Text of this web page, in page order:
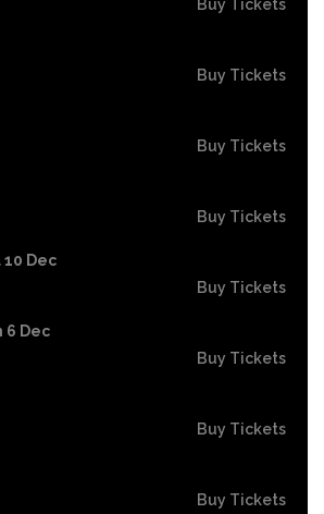
Buy Tickets
Buy Tickets
Buy Tickets
Buy Tickets
10 Dec
Buy Tickets
6 Dec
Buy Tickets
Buy Tickets
Buy Tickets